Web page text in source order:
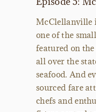
McClellanville
one of the
featured on
all over the
seafood. And
sourced fare
chefs and